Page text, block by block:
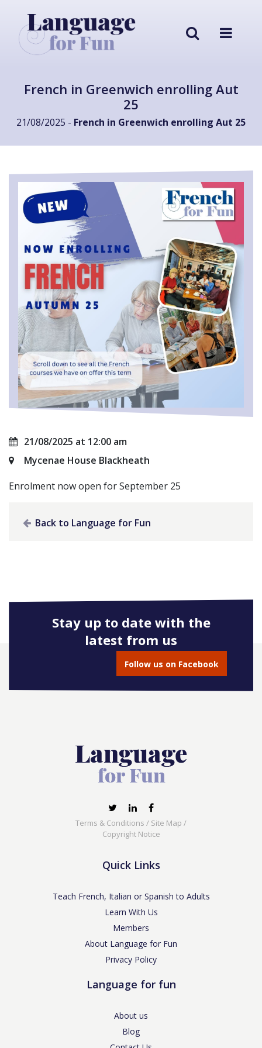
French in Greenwich enrolling Aut
25
21/08/2025 - French in Greenwich enrolling Aut 25
21/08/2025 at 12:00 am
Mycenae House Blackheath
Enrolment now open for September 25
Back to Language for Fun
Stay up to date with the
latest from us
Follow us on Facebook
Terms & Conditions / Site Map /
Copyright Notice
Quick Links
Teach French, Italian or Spanish to Adults
Learn With Us
Members
About Language for Fun
Privacy Policy
Language for fun
About us
Blog